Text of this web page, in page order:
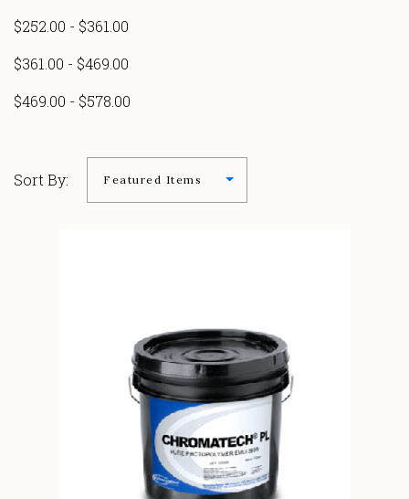
$252.00 - $361.00
$361.00 - $469.00
$469.00 - $578.00
Sort By: